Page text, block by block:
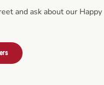
and ask about our Happy